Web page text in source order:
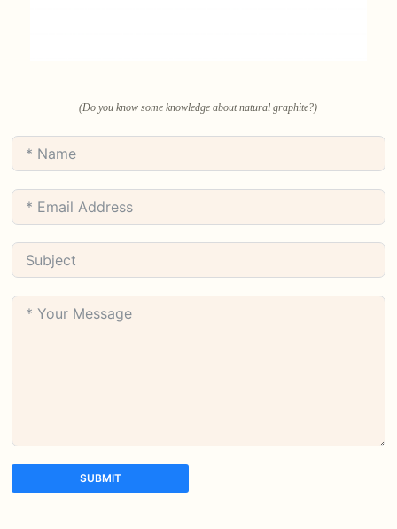
(Do you know some knowledge about natural graphite?)
SUBMIT